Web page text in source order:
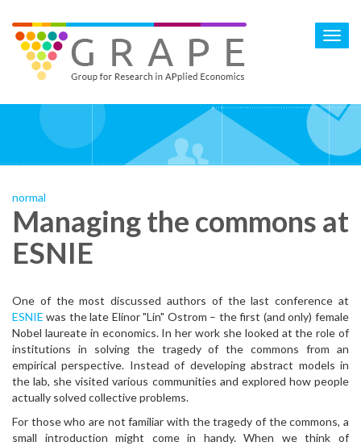
main
content
normal
Managing the commons at
ESNIE
One of the most discussed authors of the last conference at
ESNIE was the late Elinor "Lin" Ostrom – the first (and only) female
Nobel laureate in economics. In her work she looked at the role of
institutions in solving the tragedy of the commons from an
empirical perspective. Instead of developing abstract models in
the lab, she visited various communities and explored how people
actually solved collective problems.
For those who are not familiar with the tragedy of the commons, a
small introduction might come in handy. When we think of